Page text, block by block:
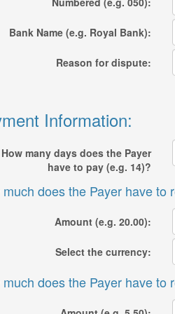
Bank Name (e.g. Royal Bank):
Reason for dispute:
Information:
How many days does the Payer
have to pay (e.g. 14)?
much does the Payer have to
Amount (e.g. 20.00):
Select the currency:
much does the Payer have to